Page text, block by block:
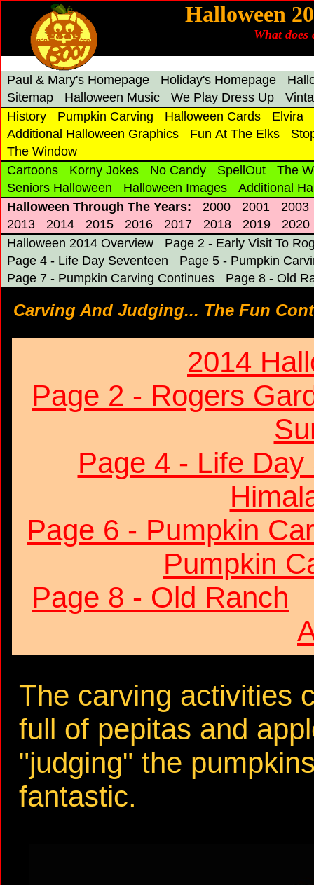
Halloween
What does
Paul & Mary's Homepage Holiday's Homepage
Sitemap
Halloween Music We Play Dress Up
History
Pumpkin Carving Halloween Cards
Elvira
Additional Halloween Graphics
Fun At The Elks
The Window
Cartoons
Korny Jokes No Candy SpellOut
The
Seniors Halloween
Halloween Images
Additional
Halloween Through The Years:
2000 2001
2003
2013
2014 2015 2016 2017 2018 2019
2020
Halloween 2014 Overview
Page 2 - Early Visit To
Page 4 - Life Day Seventeen
Page 5 - Pumpkin
Page 7 - Pumpkin Carving Continues
Page 8 - Old
Carving And Judging... The Fun
2014
Page 2 - Rogers
Page 4 - Life
Page 6 - Pumpkin
Pumpkin
Page 8 - Old Ranch
The carving activities
full of pepitas and
"judging" the
fantastic.